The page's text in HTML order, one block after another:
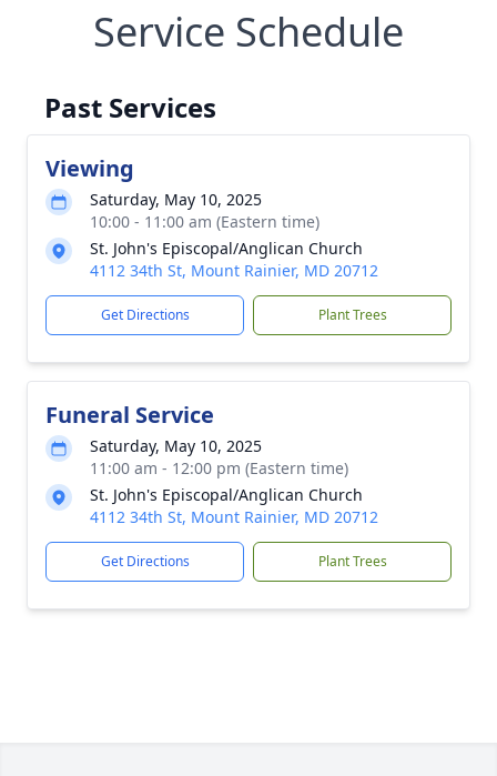
Service Schedule
Past Services
Viewing
Saturday, May 10, 2025
10:00 - 11:00 am (Eastern time)
St. John's Episcopal/Anglican Church
4112 34th St, Mount Rainier, MD 20712
Get Directions Plant Trees
Funeral Service
Saturday, May 10, 2025
11:00 am - 12:00 pm (Eastern time)
St. John's Episcopal/Anglican Church
4112 34th St, Mount Rainier, MD 20712
Get Directions Plant Trees